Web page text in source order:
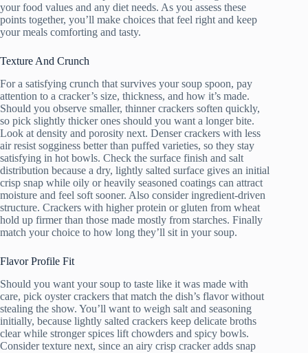
your food values and any diet needs. As you assess these
points together, you’ll make choices that feel right and keep
your meals comforting and tasty.
Texture And Crunch
For a satisfying crunch that survives your soup spoon, pay
attention to a cracker’s size, thickness, and how it’s made.
Should you observe smaller, thinner crackers soften quickly,
so pick slightly thicker ones should you want a longer bite.
Look at density and porosity next. Denser crackers with less
air resist sogginess better than puffed varieties, so they stay
satisfying in hot bowls. Check the surface finish and salt
distribution because a dry, lightly salted surface gives an initial
crisp snap while oily or heavily seasoned coatings can attract
moisture and feel soft sooner. Also consider ingredient-driven
structure. Crackers with higher protein or gluten from wheat
hold up firmer than those made mostly from starches. Finally
match your choice to how long they’ll sit in your soup.
Flavor Profile Fit
Should you want your soup to taste like it was made with
care, pick oyster crackers that match the dish’s flavor without
stealing the show. You’ll want to weigh salt and seasoning
initially, because lightly salted crackers keep delicate broths
clear while stronger spices lift chowders and spicy bowls.
Consider texture next, since an airy crisp cracker adds snap